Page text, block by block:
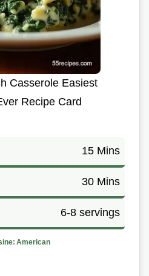
Casserole Easiest
Recipe Card
15 Mins
30 Mins
6-8 servings
American